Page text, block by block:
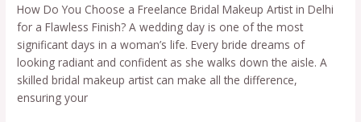
How Do You Choose a Freelance Bridal Makeup Artist in Delhi
for a Flawless Finish? A wedding day is one of the most
significant days in a woman’s life. Every bride dreams of
looking radiant and confident as she walks down the aisle. A
skilled bridal makeup artist can make all the difference,
ensuring your